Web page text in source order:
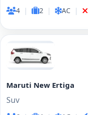
4 | 2 | AC |
Maruti New Ertiga
Suv